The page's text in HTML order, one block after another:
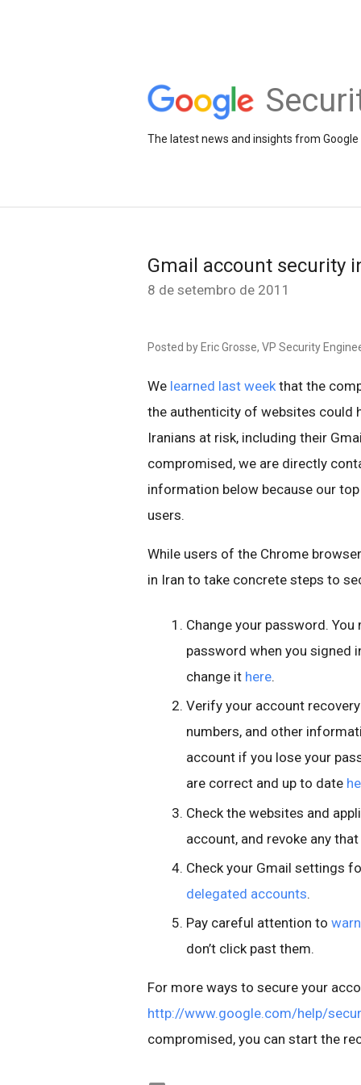
The latest news and insights from
Gmail account security
8 de setembro de 2011
Posted by Eric Grosse, VP Security
We learned last week that the
the authenticity of websites could
Iranians at risk, including their
compromised, we are directly
information below because our
users.
While users of the Chrome
in Iran to take concrete steps to
Change your password.
password when you signed
change it here.
Verify your account
numbers, and other
account if you lose your
are correct and up to date
Check the websites and
account, and revoke any
Check your Gmail settings
delegated accounts.
Pay careful attention to
don’t click past them.
For more ways to secure your
http://www.google.com/help/
compromised, you can start the